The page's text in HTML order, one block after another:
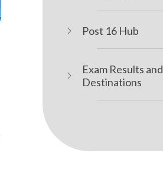
Post 16 Hub
Exam Results and
Destinations